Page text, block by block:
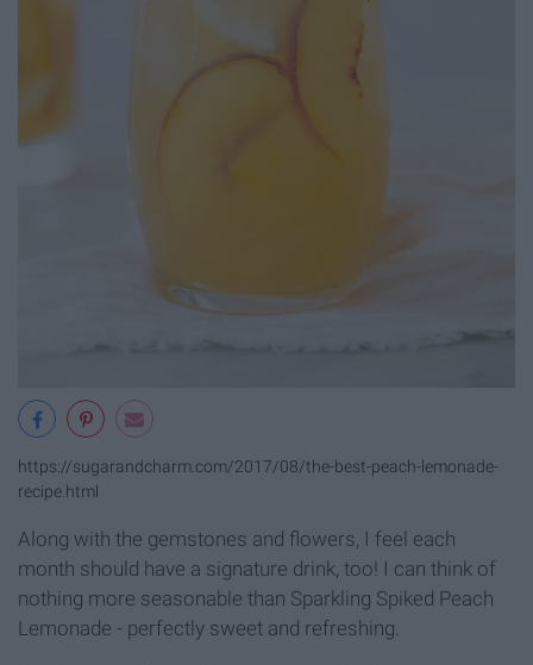
https://sugarandcharm.com/2017/08/the-best-peach-lemonade-
recipe.html
Along with the gemstones and flowers, I feel each
month should have a signature drink, too! I can think of
nothing more seasonable than Sparkling Spiked Peach
Lemonade - perfectly sweet and refreshing.